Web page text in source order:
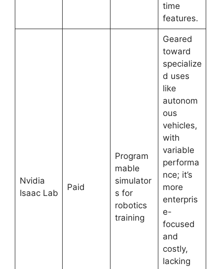
time
features.
Nvidia
Isaac Lab
Paid
Program
mable
simulator
s for
robotics
training
Geared
toward
specialize
d uses
like
autonom
ous
vehicles,
with
variable
performa
nce; it’s
more
enterpris
e-
focused
and
costly,
lacking